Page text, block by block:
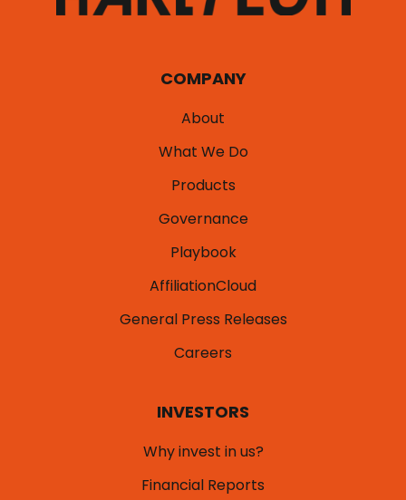
COMPANY
About
What We Do
Products
Governance
Playbook
AffiliationCloud
General Press Releases
Careers
INVESTORS
Why invest in us?
Financial Reports